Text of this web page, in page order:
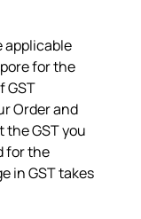
applicable
for the
GST
Order and
the GST you
for the
in GST takes